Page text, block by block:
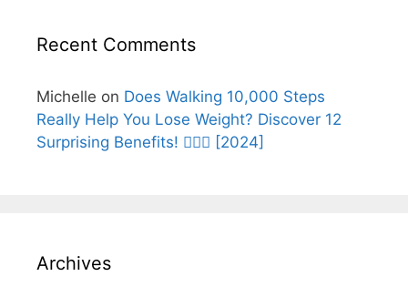
Recent Comments
Michelle on Does Walking 10,000 Steps
Really Help You Lose Weight? Discover 12
Surprising Benefits! 🚶‍♂️✨ [2024]
Archives